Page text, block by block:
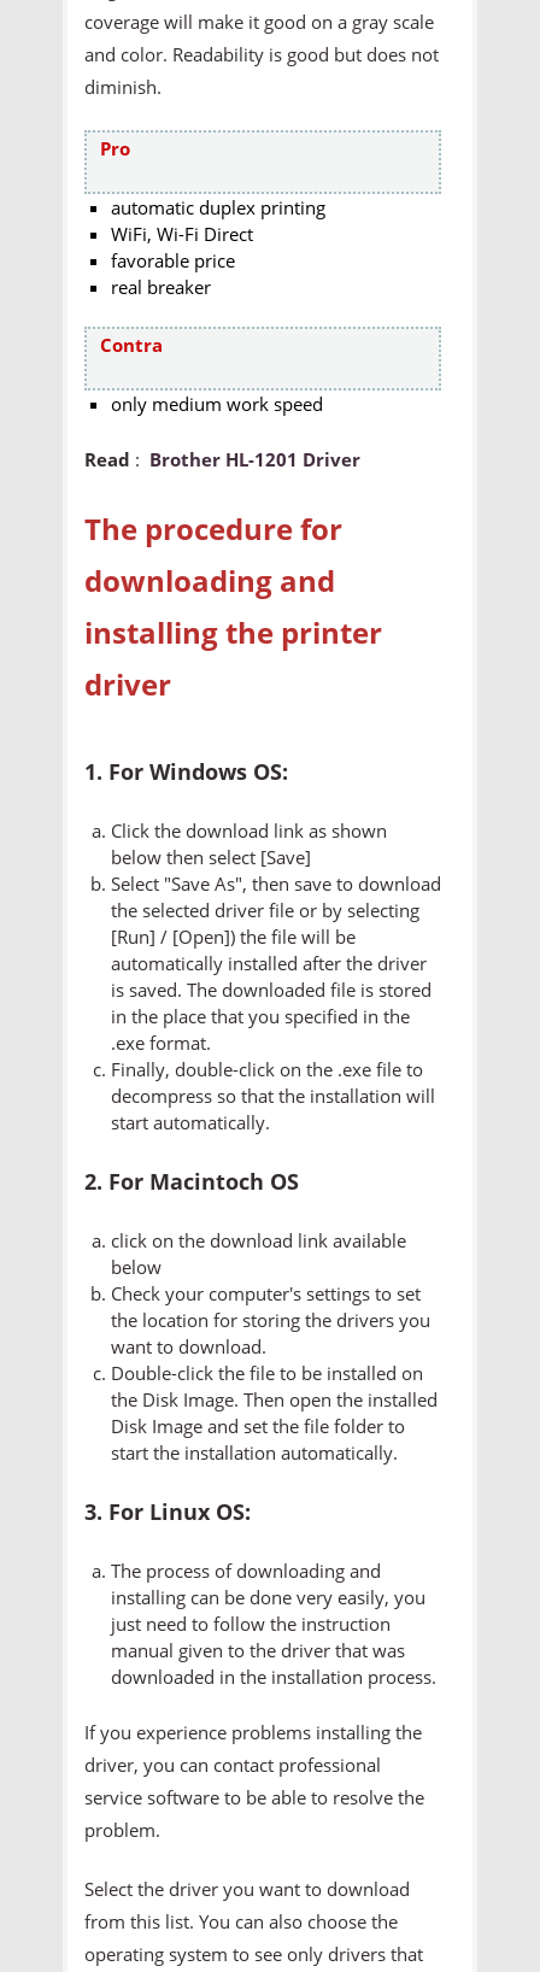
coverage will make it good on a gray scale
and color. Readability is good but does not
diminish.
Pro
automatic duplex printing
WiFi, Wi-Fi Direct
favorable price
real breaker
Contra
only medium work speed
Read : Brother HL-1201 Driver
The procedure for
downloading and
installing the printer
driver
1. For Windows OS:
Click the download link as shown
below then select [Save]
Select "Save As", then save to download
the selected driver file or by selecting
[Run] / [Open]) the file will be
automatically installed after the driver
is saved. The downloaded file is stored
in the place that you specified in the
.exe format.
Finally, double-click on the .exe file to
decompress so that the installation will
start automatically.
2. For Macintoch OS
click on the download link available
below
Check your computer's settings to set
the location for storing the drivers you
want to download.
Double-click the file to be installed on
the Disk Image. Then open the installed
Disk Image and set the file folder to
start the installation automatically.
3. For Linux OS:
The process of downloading and
installing can be done very easily, you
just need to follow the instruction
manual given to the driver that was
downloaded in the installation process.
If you experience problems installing the
driver, you can contact professional
service software to be able to resolve the
problem.
Select the driver you want to download
from this list. You can also choose the
operating system to see only drivers that